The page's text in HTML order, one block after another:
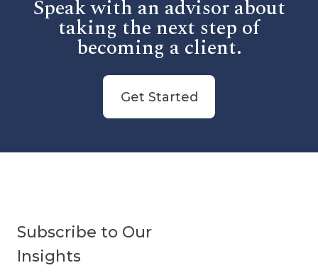
Speak with an advisor about
taking the next step of
becoming a client.
Get Started
Subscribe to Our
Insights